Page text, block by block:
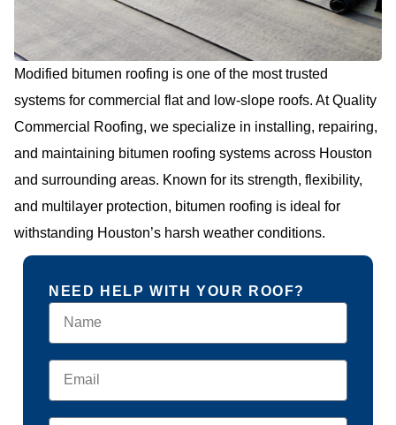
Modified bitumen roofing is one of the most trusted
systems for commercial flat and low-slope roofs. At Quality
Commercial Roofing, we specialize in installing, repairing,
and maintaining bitumen roofing systems across Houston
and surrounding areas. Known for its strength, flexibility,
and multilayer protection, bitumen roofing is ideal for
withstanding Houston’s harsh weather conditions.
NEED HELP WITH YOUR ROOF?